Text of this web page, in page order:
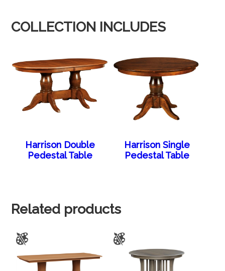
COLLECTION INCLUDES
Harrison Double
Pedestal Table
Harrison Single
Pedestal Table
Related products